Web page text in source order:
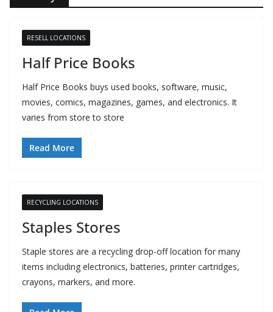
RESELL LOCATIONS
Half Price Books
Half Price Books buys used books, software, music,
movies, comics, magazines, games, and electronics. It
varies from store to store
Read More
RECYCLING LOCATIONS
Staples Stores
Staple stores are a recycling drop-off location for many
items including electronics, batteries, printer cartridges,
crayons, markers, and more.